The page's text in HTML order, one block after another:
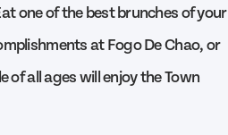
one of the best brunches of your
at Fogo De Chao, or
all ages will enjoy the Town